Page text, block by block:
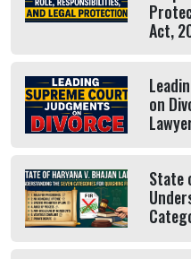
Act,
on
State